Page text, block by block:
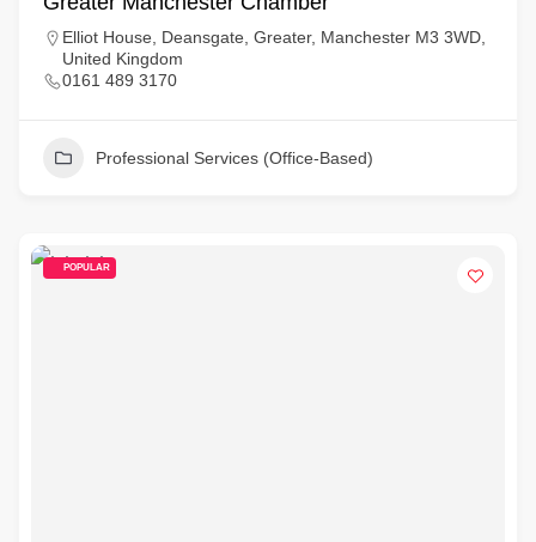
Elliot House, Deansgate, Greater, Manchester M3 3WD,
United Kingdom
0161 489 3170
Professional Services (Office-Based)
POPULAR